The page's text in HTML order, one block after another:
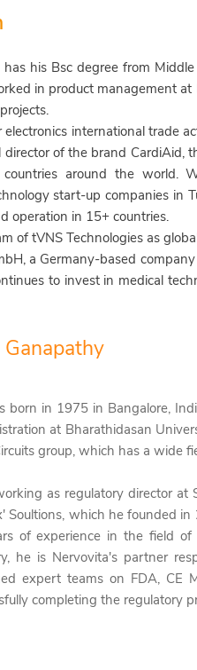
has his Bsc degree from
in product management
international trade
director of the brand
around the world.
start-up companies in
operation in 15+ countries.
of tVNS Technologies as
a Germany-based
to invest in medical
Ganapathy
born in 1975 in Bangalore,
at Bharathidasan
group, which has a wide
as regulatory director at
Soultions, which he founded
of experience in the field of
he is Nervovita's partner
expert teams on FDA, CE
completing the regulatory